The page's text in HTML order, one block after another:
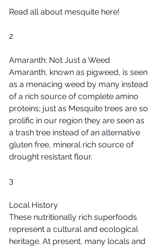
Read all about mesquite here!
2
Amaranth: Not Just a Weed
Amaranth, known as pigweed, is seen
as a menacing weed by many instead
of a rich source of complete amino
proteins; just as Mesquite trees are so
prolific in our region they are seen as
a trash tree instead of an alternative
gluten free, mineral rich source of
drought resistant flour.
3
Local History
These nutritionally rich superfoods
represent a cultural and ecological
heritage. At present, many locals and